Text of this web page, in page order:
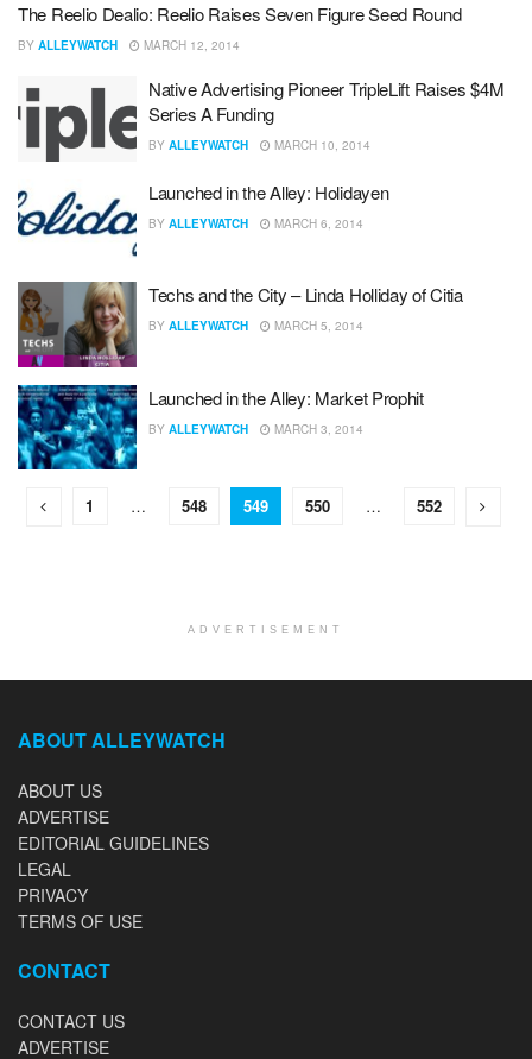
The Reelio Dealio: Reelio Raises Seven Figure Seed Round
BY ALLEYWATCH MARCH 12, 2014
Native Advertising Pioneer TripleLift Raises $4M
Series A Funding
BY ALLEYWATCH MARCH 10, 2014
Launched in the Alley: Holidayen
BY ALLEYWATCH MARCH 6, 2014
Techs and the City – Linda Holliday of Citia
BY ALLEYWATCH MARCH 5, 2014
Launched in the Alley: Market Prophit
BY ALLEYWATCH MARCH 3, 2014
1 … 548 549 550 … 552
ADVERTISEMENT
ABOUT ALLEYWATCH
ABOUT US
ADVERTISE
EDITORIAL GUIDELINES
LEGAL
PRIVACY
TERMS OF USE
CONTACT
CONTACT US
ADVERTISE